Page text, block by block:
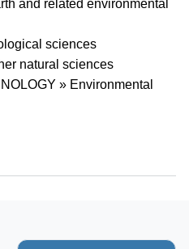
and related environmental
sciences
natural sciences
» Environmental
Oceans Dynamics - CIMA